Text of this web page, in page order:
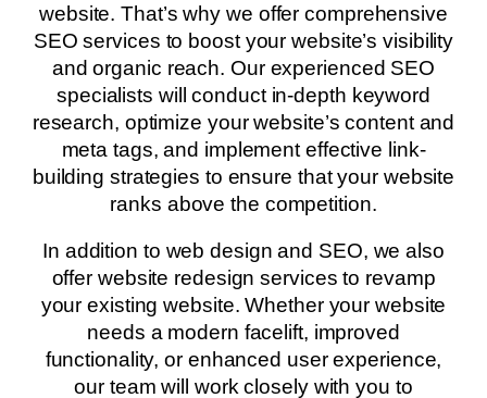
website. That’s why we offer comprehensive
SEO services to boost your website’s visibility
and organic reach. Our experienced SEO
specialists will conduct in-depth keyword
research, optimize your website’s content and
meta tags, and implement effective link-
building strategies to ensure that your website
ranks above the competition.
In addition to web design and SEO, we also
offer website redesign services to revamp
your existing website. Whether your website
needs a modern facelift, improved
functionality, or enhanced user experience,
our team will work closely with you to